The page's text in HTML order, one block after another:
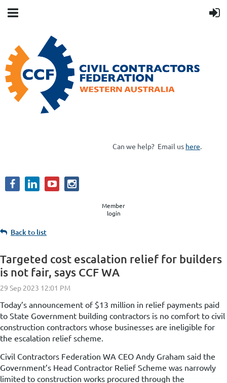
Can we help? Email us here.
Member
login
Back to list
Targeted cost escalation relief for builders
is not fair, says CCF WA
Today’s announcement of $13 million in relief payments paid
to State Government building contractors is no comfort to civil
construction contractors whose businesses are ineligible for
the escalation relief scheme.
Civil Contractors Federation WA CEO Andy Graham said the
Government’s Head Contractor Relief Scheme was narrowly
limited to construction works procured through the